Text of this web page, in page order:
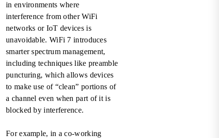
in environments where
interference from other WiFi
networks or IoT devices is
unavoidable. WiFi 7 introduces
smarter spectrum management,
including techniques like preamble
puncturing, which allows devices
to make use of “clean” portions of
a channel even when part of it is
blocked by interference.
For example, in a co-working